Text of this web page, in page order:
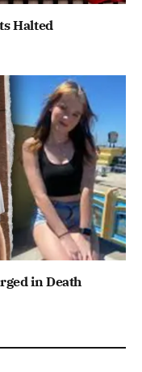
Halted
in Death